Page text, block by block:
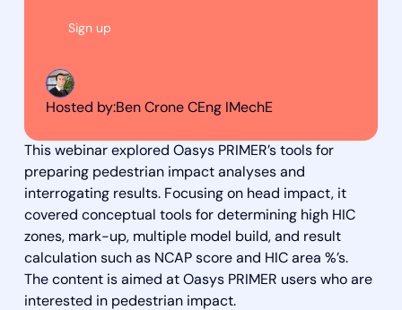
Sign up
Hosted by:Ben Crone CEng IMechE
This webinar explored Oasys PRIMER’s tools for
preparing pedestrian impact analyses and
interrogating results. Focusing on head impact, it
covered conceptual tools for determining high HIC
zones, mark-up, multiple model build, and result
calculation such as NCAP score and HIC area %’s.
The content is aimed at Oasys PRIMER users who are
interested in pedestrian impact.